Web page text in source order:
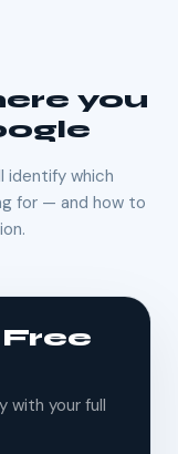
you
identify which
for — and how to
with your full